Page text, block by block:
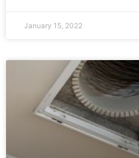
January 15, 2022